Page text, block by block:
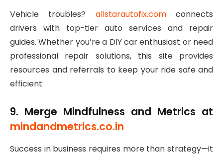
Vehicle troubles? allstarautofix.comconnects
drivers with top-tier auto services and repair
guides. Whether you’re a DIY car enthusiast or need
professional repair solutions, this site provides
resources and referrals to keep your ride safe and
efficient.
9. Merge Mindfulness and Metrics at
mindandmetrics.co.in
Success in business requires more than strategy—it